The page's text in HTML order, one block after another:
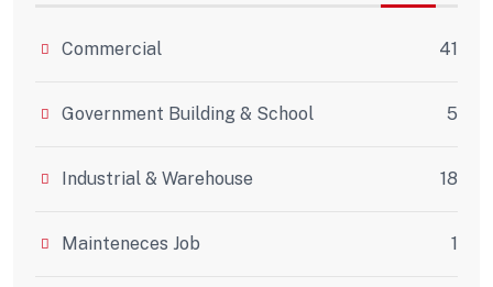
Commercial 41
Government Building & School 5
Industrial & Warehouse 18
Mainteneces Job 1